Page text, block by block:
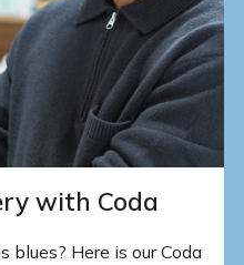
with Coda
blues? Here is our Coda